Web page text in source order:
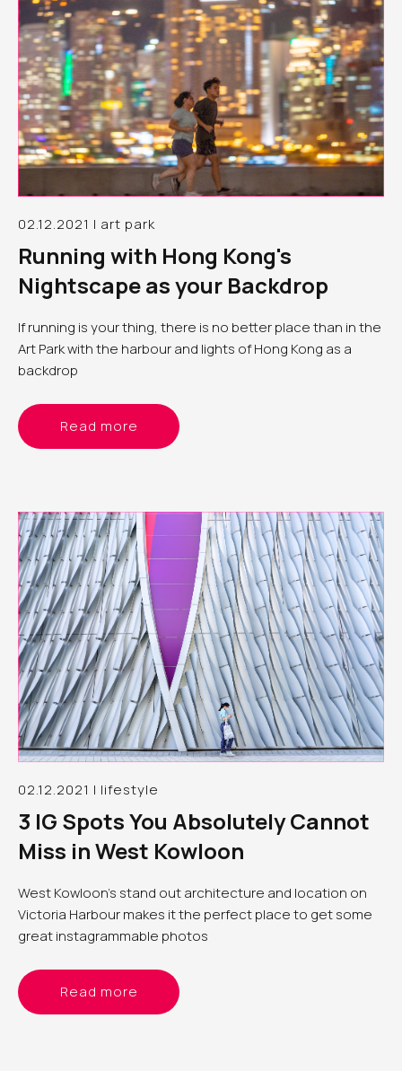
02.12.2021 | art park
Running with Hong Kong's
Nightscape as your Backdrop
If running is your thing, there is no better place than in the
Art Park with the harbour and lights of Hong Kong as a
backdrop
Read more
02.12.2021 | lifestyle
3 IG Spots You Absolutely Cannot
Miss in West Kowloon
West Kowloon’s stand out architecture and location on
Victoria Harbour makes it the perfect place to get some
great instagrammable photos
Read more